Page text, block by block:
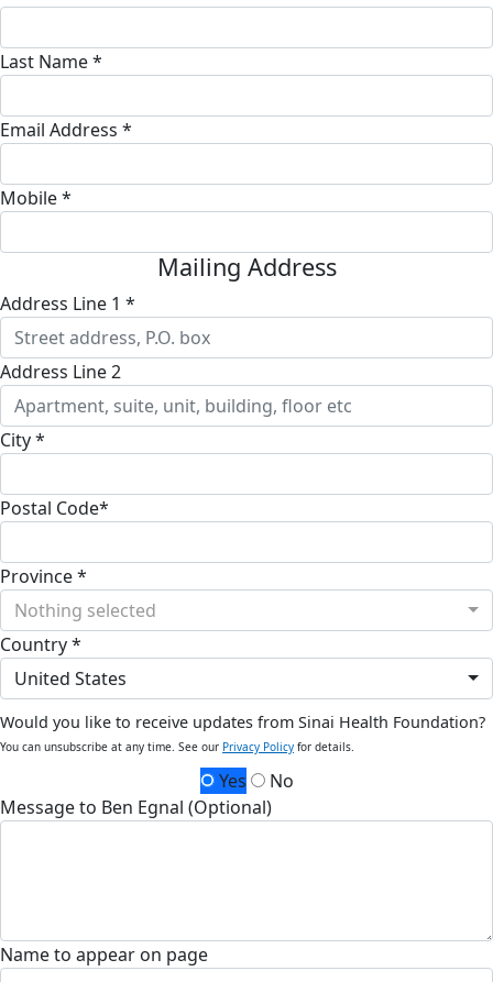
Last Name *
Email Address *
Mobile *
Mailing Address
Address Line 1 *
Address Line 2
City *
Postal Code*
Province *
Nothing selected
Country *
United States
Would you like to receive updates from Sinai Health Foundation?
You can unsubscribe at any time. See our Privacy Policy for details.
Yes
No
Message to Ben Egnal (Optional)
Name to appear on page